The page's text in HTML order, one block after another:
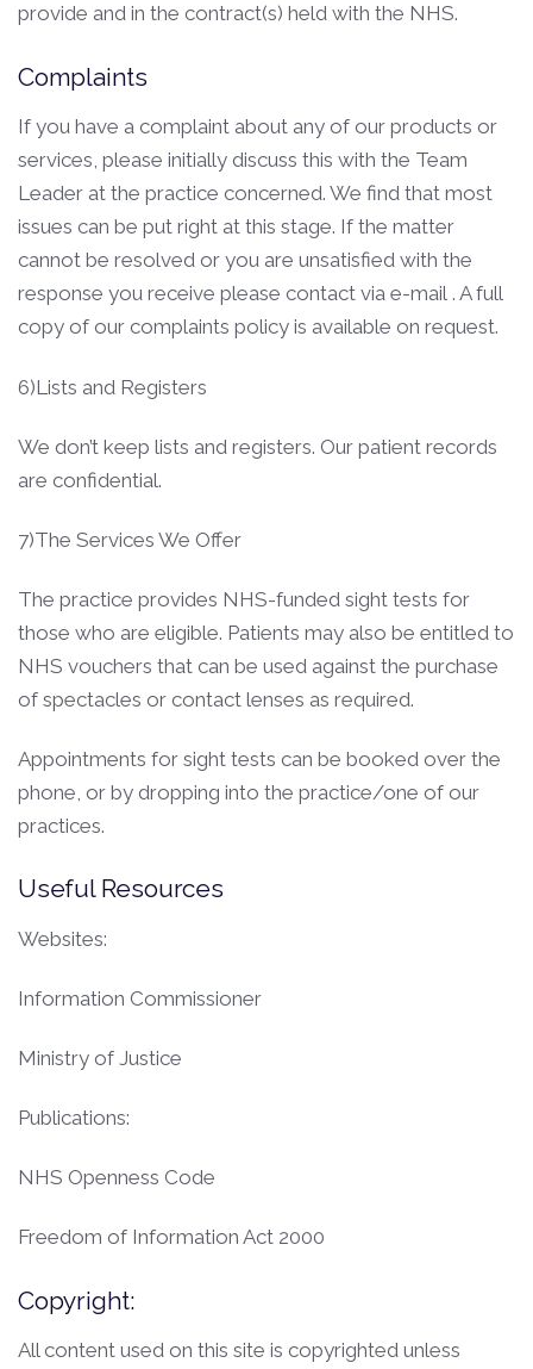
provide and in the contract(s) held with the NHS.
Complaints
If you have a complaint about any of our products or
services, please initially discuss this with the Team
Leader at the practice concerned. We find that most
issues can be put right at this stage. If the matter
cannot be resolved or you are unsatisfied with the
response you receive please contact via e-mail . A full
copy of our complaints policy is available on request.
6)Lists and Registers
We don’t keep lists and registers. Our patient records
are confidential.
7)The Services We Offer
The practice provides NHS-funded sight tests for
those who are eligible. Patients may also be entitled to
NHS vouchers that can be used against the purchase
of spectacles or contact lenses as required.
Appointments for sight tests can be booked over the
phone, or by dropping into the practice/one of our
practices.
Useful Resources
Websites:
Information Commissioner
Ministry of Justice
Publications:
NHS Openness Code
Freedom of Information Act 2000
Copyright:
All content used on this site is copyrighted unless